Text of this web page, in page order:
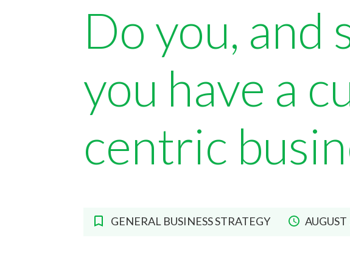
Do you, and
you have a
centric
GENERAL BUSINESS STRATEGY